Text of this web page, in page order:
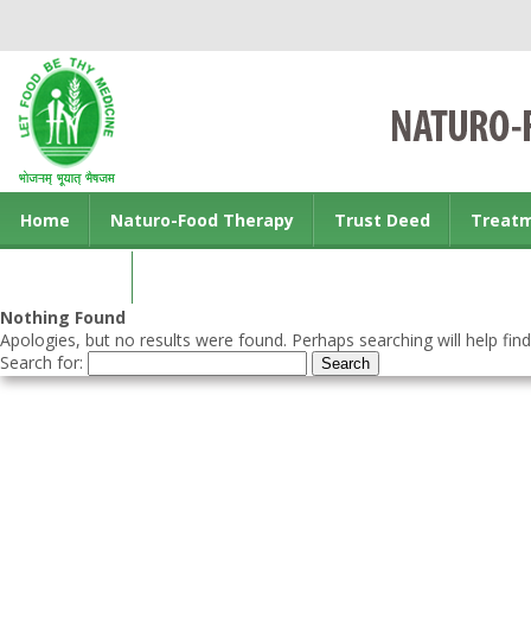
Home Naturo-Food Therapy Trust Deed
Nothing Found
Apologies, but no results were found. Perhaps searching will help
Search for: